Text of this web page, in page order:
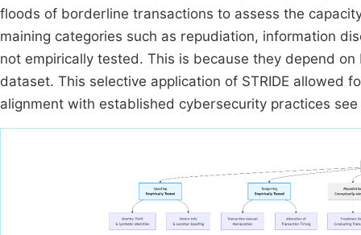
floods of borderline transactions to assess the
maining categories such as repudiation, information
not empirically tested. This is because they depend
dataset. This selective application of STRIDE allowed
alignment with established cybersecurity practices see